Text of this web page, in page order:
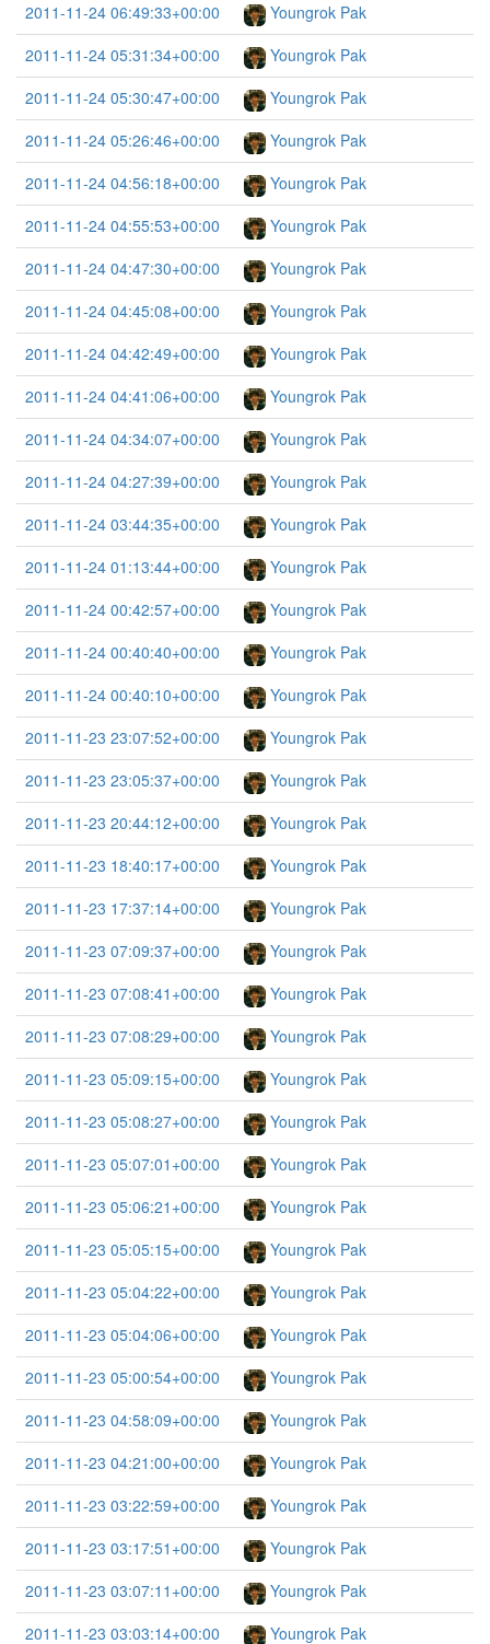
2011-11-24 06:49:33+00:00
Youngrok Pak
2011-11-24 05:31:34+00:00
Youngrok Pak
2011-11-24 05:30:47+00:00
Youngrok Pak
2011-11-24 05:26:46+00:00
Youngrok Pak
2011-11-24 04:56:18+00:00
Youngrok Pak
2011-11-24 04:55:53+00:00
Youngrok Pak
2011-11-24 04:47:30+00:00
Youngrok Pak
2011-11-24 04:45:08+00:00
Youngrok Pak
2011-11-24 04:42:49+00:00
Youngrok Pak
2011-11-24 04:41:06+00:00
Youngrok Pak
2011-11-24 04:34:07+00:00
Youngrok Pak
2011-11-24 04:27:39+00:00
Youngrok Pak
2011-11-24 03:44:35+00:00
Youngrok Pak
2011-11-24 01:13:44+00:00
Youngrok Pak
2011-11-24 00:42:57+00:00
Youngrok Pak
2011-11-24 00:40:40+00:00
Youngrok Pak
2011-11-24 00:40:10+00:00
Youngrok Pak
2011-11-23 23:07:52+00:00
Youngrok Pak
2011-11-23 23:05:37+00:00
Youngrok Pak
2011-11-23 20:44:12+00:00
Youngrok Pak
2011-11-23 18:40:17+00:00
Youngrok Pak
2011-11-23 17:37:14+00:00
Youngrok Pak
2011-11-23 07:09:37+00:00
Youngrok Pak
2011-11-23 07:08:41+00:00
Youngrok Pak
2011-11-23 07:08:29+00:00
Youngrok Pak
2011-11-23 05:09:15+00:00
Youngrok Pak
2011-11-23 05:08:27+00:00
Youngrok Pak
2011-11-23 05:07:01+00:00
Youngrok Pak
2011-11-23 05:06:21+00:00
Youngrok Pak
2011-11-23 05:05:15+00:00
Youngrok Pak
2011-11-23 05:04:22+00:00
Youngrok Pak
2011-11-23 05:04:06+00:00
Youngrok Pak
2011-11-23 05:00:54+00:00
Youngrok Pak
2011-11-23 04:58:09+00:00
Youngrok Pak
2011-11-23 04:21:00+00:00
Youngrok Pak
2011-11-23 03:22:59+00:00
Youngrok Pak
2011-11-23 03:17:51+00:00
Youngrok Pak
2011-11-23 03:07:11+00:00
Youngrok Pak
2011-11-23 03:03:14+00:00
Youngrok Pak